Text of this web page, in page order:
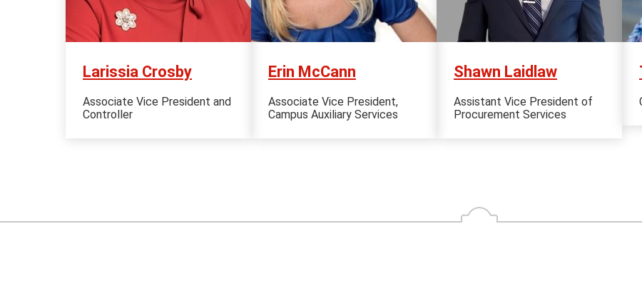
Larissia Crosby
Associate Vice President and
Controller
Erin McCann
Associate Vice President,
Campus Auxiliary Services
Shawn Laidlaw
Assistant Vice President of
Procurement Services